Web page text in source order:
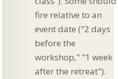
fire relative to an
event date ("2 days
before the
workshop," "1 week
after the retreat").